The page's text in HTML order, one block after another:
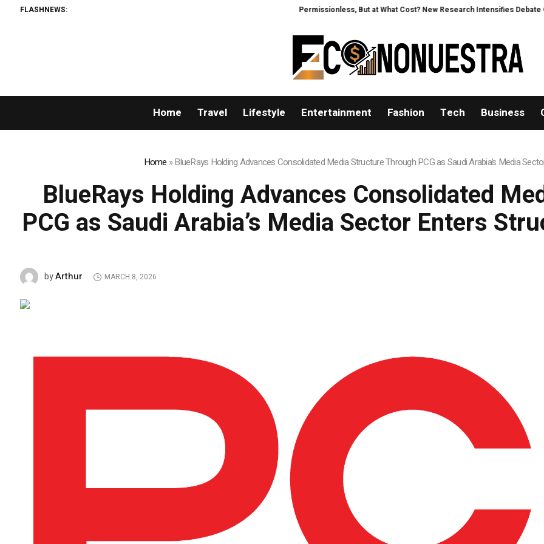
FLASHNEWS: Permissionless, But at What Cost? New Research Intensifies Debate Over User Protection on
Home Travel Lifestyle Entertainment Fashion Tech Business
Home »BlueRays Holding Advances Consolidated Media Structure Through PCG as Saudi Arabia’s Media
BlueRays Holding Advances Consolidated
PCG as Saudi Arabia’s Media Sector Enters
byArthur MARCH 8, 2026